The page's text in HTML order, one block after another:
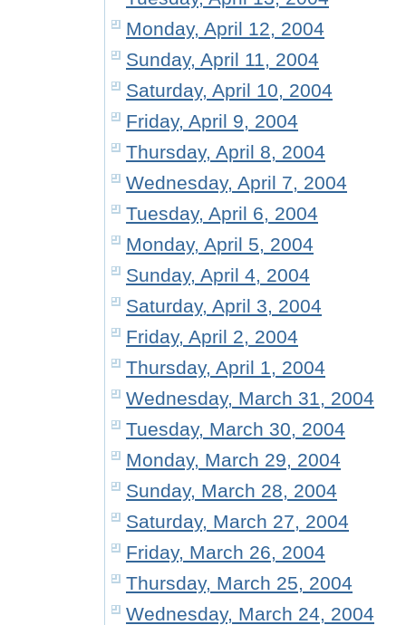
Monday, April 12, 2004
Sunday, April 11, 2004
Saturday, April 10, 2004
Friday, April 9, 2004
Thursday, April 8, 2004
Wednesday, April 7, 2004
Tuesday, April 6, 2004
Monday, April 5, 2004
Sunday, April 4, 2004
Saturday, April 3, 2004
Friday, April 2, 2004
Thursday, April 1, 2004
Wednesday, March 31, 2004
Tuesday, March 30, 2004
Monday, March 29, 2004
Sunday, March 28, 2004
Saturday, March 27, 2004
Friday, March 26, 2004
Thursday, March 25, 2004
Wednesday, March 24, 2004